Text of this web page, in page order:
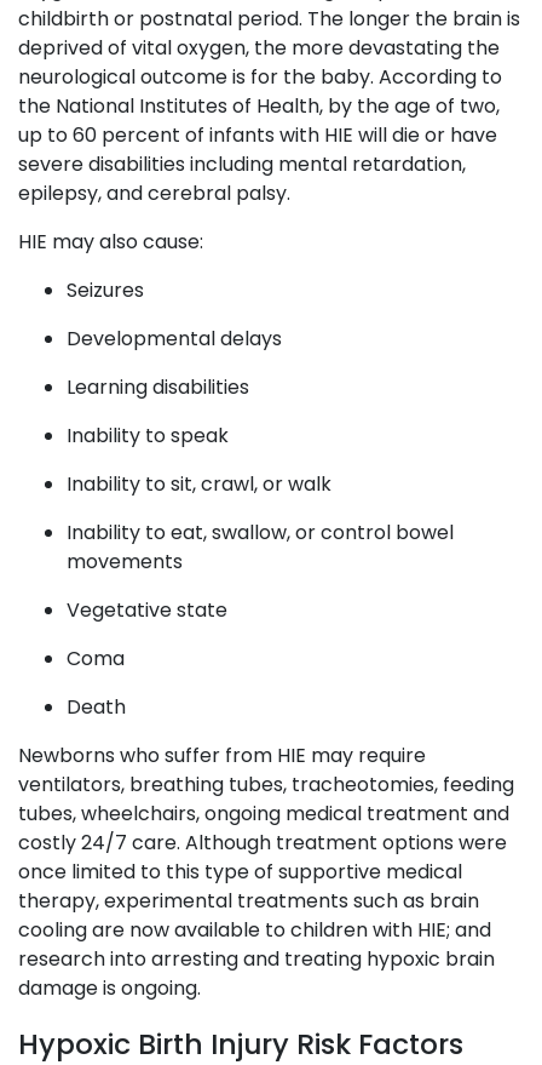
childbirth or postnatal period. The longer the brain is
deprived of vital oxygen, the more devastating the
neurological outcome is for the baby. According to
the National Institutes of Health, by the age of two,
up to 60 percent of infants with HIE will die or have
severe disabilities including mental retardation,
epilepsy, and cerebral palsy.
HIE may also cause:
Seizures
Developmental delays
Learning disabilities
Inability to speak
Inability to sit, crawl, or walk
Inability to eat, swallow, or control bowel
movements
Vegetative state
Coma
Death
Newborns who suffer from HIE may require
ventilators, breathing tubes, tracheotomies, feeding
tubes, wheelchairs, ongoing medical treatment and
costly 24/7 care. Although treatment options were
once limited to this type of supportive medical
therapy, experimental treatments such as brain
cooling are now available to children with HIE; and
research into arresting and treating hypoxic brain
damage is ongoing.
Hypoxic Birth Injury Risk Factors